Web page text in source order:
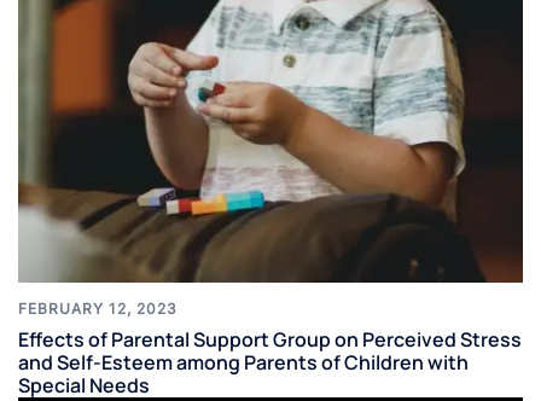
FEBRUARY 12, 2023
Effects of Parental Support Group on Perceived Stress
and Self-Esteem among Parents of Children with
Special Needs